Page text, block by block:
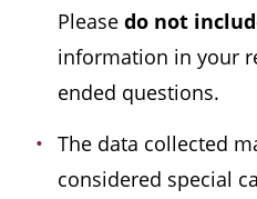
Please do not
information in your
ended questions.
The data collected
considered special